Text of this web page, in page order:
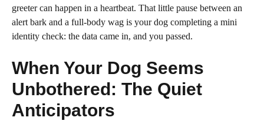
greeter can happen in a heartbeat. That little pause between an
alert bark and a full-body wag is your dog completing a mini
identity check: the data came in, and you passed.
When Your Dog Seems
Unbothered: The Quiet
Anticipators